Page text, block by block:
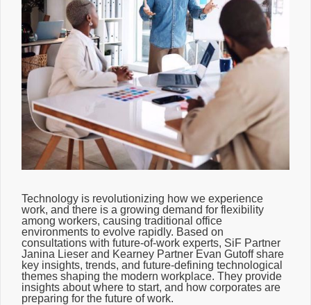
Technology is revolutionizing how we experience
work, and there is a growing demand for flexibility
among workers, causing traditional office
environments to evolve rapidly. Based on
consultations with future-of-work experts, SiF Partner
Janina Lieser and Kearney Partner Evan Gutoff share
key insights, trends, and future-defining technological
themes shaping the modern workplace. They provide
insights about where to start, and how corporates are
preparing for the future of work.